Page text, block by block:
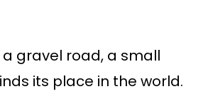
gravel road, a small
its place in the world.